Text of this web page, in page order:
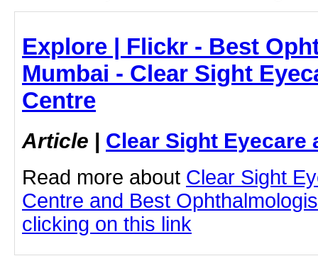
Explore | Flickr - Best
Mumbai - Clear Sight
Centre
Article | Clear Sight Eyecare
Read more about Clear Sight
Centre and Best
clicking on this link